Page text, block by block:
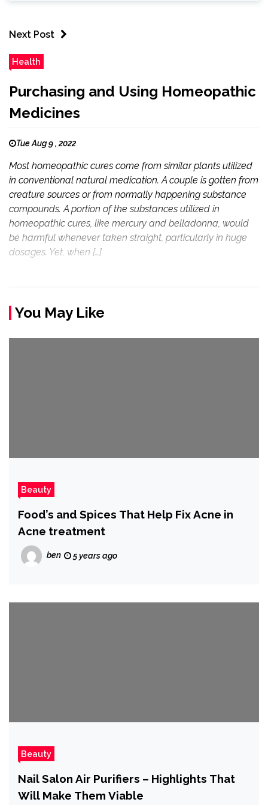
Next Post
Health
Purchasing and Using Homeopathic
Medicines
Tue Aug 9 , 2022
Most homeopathic cures come from similar plants utilized
in conventional natural medication. A couple is gotten from
creature sources or from normally happening substance
compounds. A portion of the substances utilized in
homeopathic cures, like mercury and belladonna, would
be harmful whenever taken straight, particularly in huge
dosages. Yet, when […]
You May Like
Beauty
Food’s and Spices That Help Fix Acne in
Acne treatment
ben 5 years ago
Beauty
Nail Salon Air Purifiers – Highlights That
Will Make Them Viable